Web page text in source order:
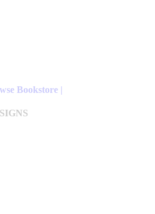
Bookstore |